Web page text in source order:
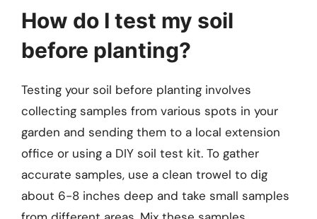
How do I test my soil
before planting?
Testing your soil before planting involves
collecting samples from various spots in your
garden and sending them to a local extension
office or using a DIY soil test kit. To gather
accurate samples, use a clean trowel to dig
about 6-8 inches deep and take small samples